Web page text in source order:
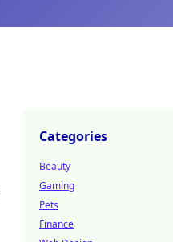
Categories
Beauty
Gaming
Pets
Finance